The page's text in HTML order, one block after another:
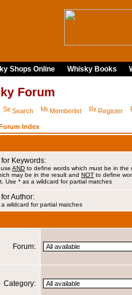
Shops Online Whisky Books
Forum
Search Memberlist Register
Index
Keywords:
AND to define words which must be in the
may be in the result and NOT to define
Use * as a wildcard for partial matches
Author:
wildcard for partial matches
Forum:
Category: